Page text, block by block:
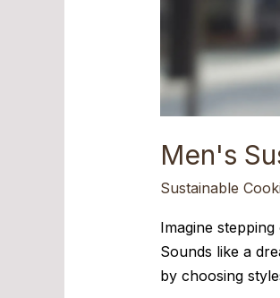
Men's
Sustainable
Imagine
Sounds like a
by choosing